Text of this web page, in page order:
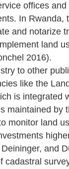
offices
In Rwanda,
and notarize
land
2016).
to other
like the
is integrated
maintained by
monitor land
and
cadastral